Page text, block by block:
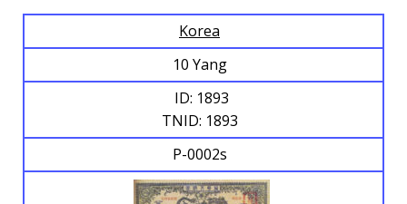
Browse BanknotesKorea
10 Yang
ID: 1893
TNID: 1893
P-0002s